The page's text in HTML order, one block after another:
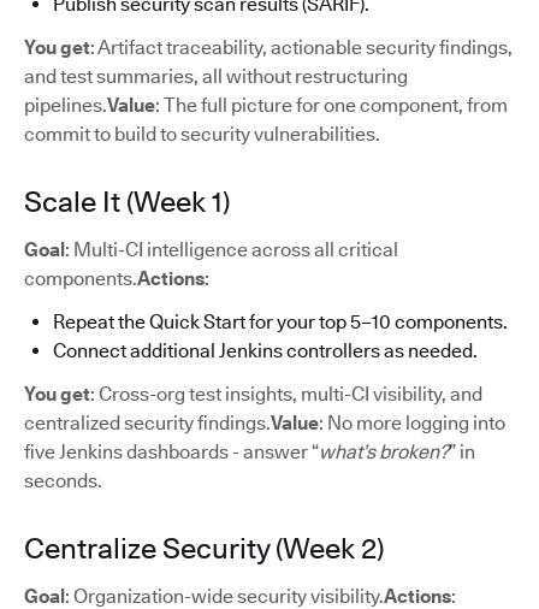
You get: Artifact traceability, actionable security findings,
and test summaries, all without restructuring
pipelines.Value: The full picture for one component, from
commit to build to security vulnerabilities.
Scale It (Week 1)
Goal: Multi-CI intelligence across all critical
components.Actions:
Repeat the Quick Start for your top 5–10 components.
Connect additional Jenkins controllers as needed.
You get: Cross-org test insights, multi-CI visibility, and
centralized security findings.Value: No more logging into
five Jenkins dashboards - answer “what’s broken?” in
seconds.
Centralize Security (Week 2)
Goal: Organization-wide security visibility.Actions: